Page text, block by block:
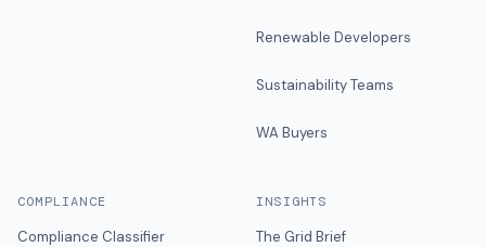
Renewable Developers
Sustainability Teams
WA Buyers
COMPLIANCE
Compliance Classifier
INSIGHTS
The Grid Brief